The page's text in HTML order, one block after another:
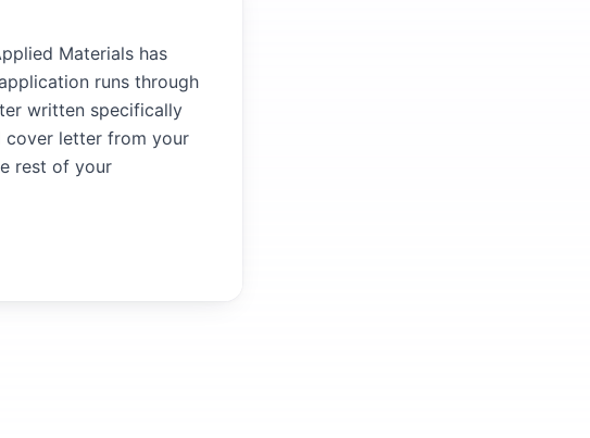
Materials has
runs through
written specifically
cover letter from your
rest of your